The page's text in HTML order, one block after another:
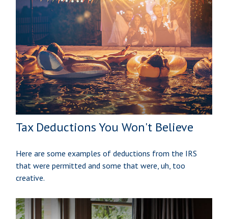
Tax Deductions You Won't Believe
Here are some examples of deductions from the IRS
that were permitted and some that were, uh, too
creative.